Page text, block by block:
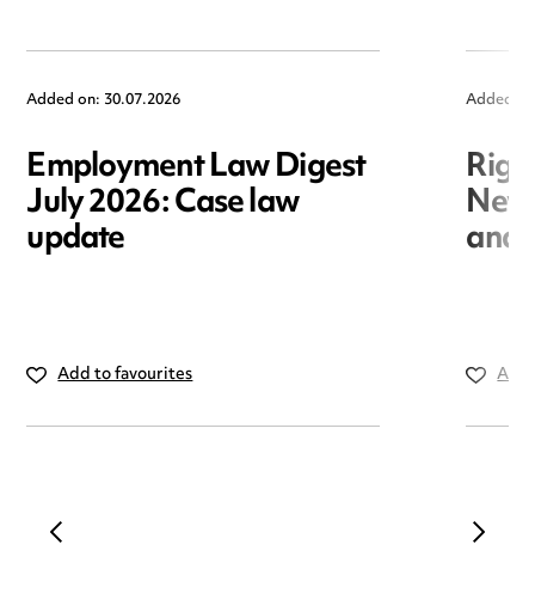
Added on: 30.07.2026
Employment Law Digest
July 2026: Case law
update
Add to favourites
Added
and